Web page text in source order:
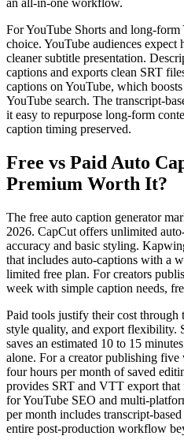
an all-in-one workflow.
For YouTube Shorts and long-
choice. YouTube audiences
cleaner subtitle presentation.
captions and exports clean SRT
captions on YouTube, which
YouTube search. The transcript-
it easy to repurpose long-form
caption timing preserved.
Free vs Paid Auto
Premium Worth It?
The free auto caption generator
2026. CapCut offers unlimited
accuracy and basic styling.
that includes auto-captions with a
limited free plan. For creators
week with simple caption needs,
Paid tools justify their cost through
style quality, and export flexibility.
saves an estimated 10 to 15
alone. For a creator publishing
four hours per month of saved
provides SRT and VTT export that
for YouTube SEO and multi-
per month includes transcript-
entire post-production workflow